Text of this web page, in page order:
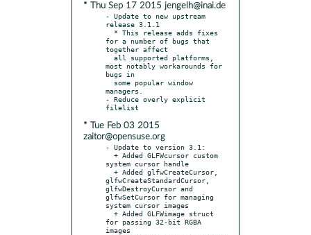
* Thu Sep 17 2015 jengelh@inai.de
- Update to new upstream
release 3.1.1
for a number of bugs that
together affect
most notably workarounds for
bugs in
managers.
- Reduce overly explicit
* Tue Feb 03 2015
zaitor@opensuse.org
- Update to version 3.1:
system cursor handle
glfwCreateStandardCursor,
glfwDestroyCursor and
glfwSetCursor for managing
system cursor images
for passing 32-bit RGBA
images